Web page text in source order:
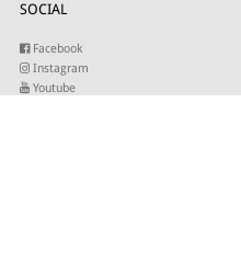
SOCIAL
Facebook
Instagram
Youtube